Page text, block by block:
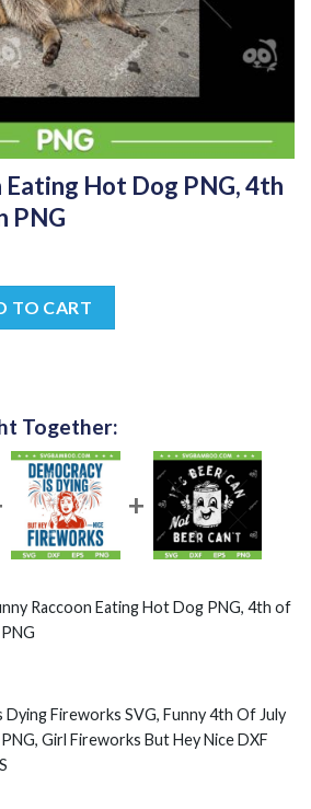
Eating Hot Dog PNG, 4th
PNG
TO CART
Together:
Raccoon Eating Hot Dog PNG, 4th of
Dying Fireworks SVG, Funny 4th Of July
Girl Fireworks But Hey Nice DXF